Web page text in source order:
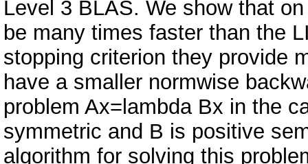
Level 3 BLAS. We show that
be many times faster than the
stopping criterion they provide
have a smaller normwise
problem Ax=lambda Bx in the
symmetric and B is positive
algorithm for solving this